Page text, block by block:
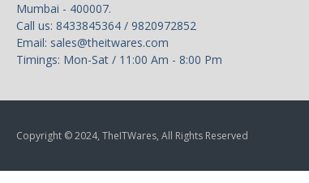
Over Voltage Protection Yes
Input Current 10 A
Mumbai - 400007.
Call us: 8433845364 / 9820972852
Email: sales@theitwares.com
Timings: Mon-Sat / 11:00 Am - 8:00 Pm
Copyright © 2024, TheITWares, All Rights Reserved